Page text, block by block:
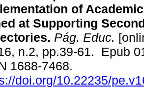
of
at Supporting
Pág. Educ.
n.2, pp.39-61. Epub
1688-7468.
doi.org/10.22235/